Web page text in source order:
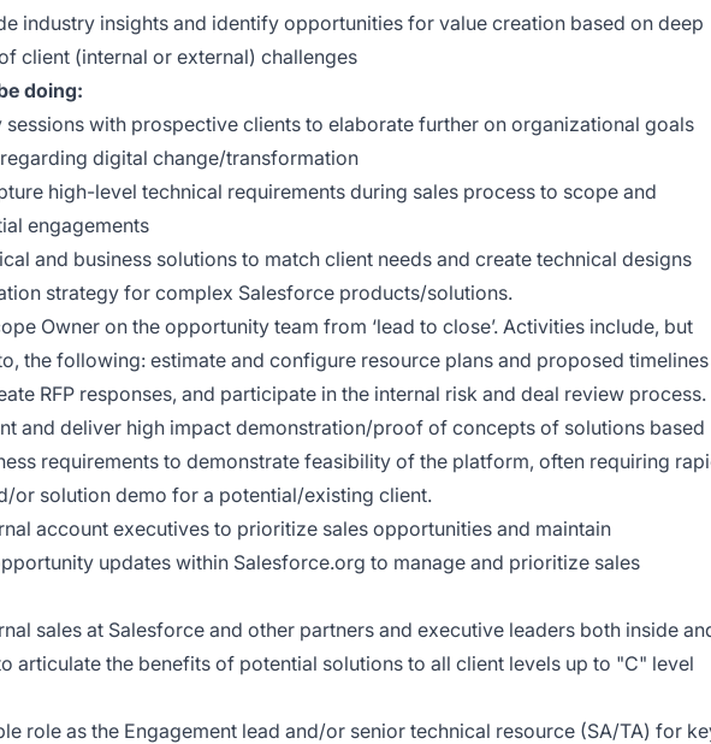
industry insights and identify opportunities for value creation based on deep
client (internal or external) challenges
doing:
sessions with prospective clients to elaborate further on organizational goals
digital change/transformation
high-level technical requirements during sales process to scope and
engagements
and business solutions to match client needs and create technical designs
strategy for complex Salesforce products/solutions.
Owner on the opportunity team from ‘lead to close’. Activities include, but
the following: estimate and configure resource plans and proposed timelines
RFP responses, and participate in the internal risk and deal review process.
and deliver high impact demonstration/proof of concepts of solutions based
requirements to demonstrate feasibility of the platform, often requiring
or solution demo for a potential/existing client.
account executives to prioritize sales opportunities and maintain
updates within Salesforce.org to manage and prioritize sales
sales at Salesforce and other partners and executive leaders both inside
articulate the benefits of potential solutions to all client levels up to "C" level
role as the Engagement lead and/or senior technical resource (SA/TA) for